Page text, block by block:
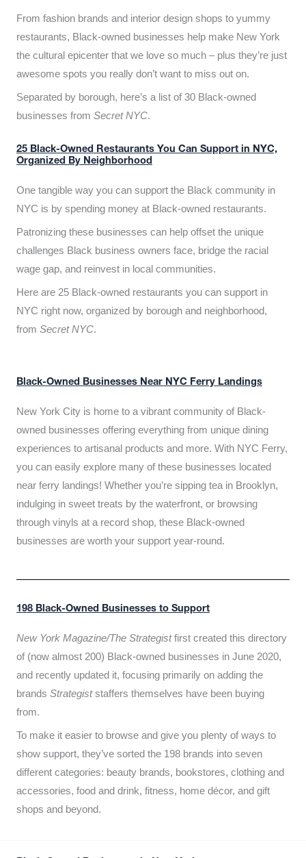
From fashion brands and interior design shops to yummy
restaurants, Black-owned businesses help make New York
the cultural epicenter that we love so much – plus they’re just
awesome spots you really don’t want to miss out on.
Separated by borough, here’s a list of 30 Black-owned
businesses from Secret NYC.
25 Black-Owned Restaurants You Can Support in NYC,
Organized By Neighborhood
One tangible way you can support the Black community in
NYC is by spending money at Black-owned restaurants.
Patronizing these businesses can help offset the unique
challenges Black business owners face, bridge the racial
wage gap, and reinvest in local communities.
Here are 25 Black-owned restaurants you can support in
NYC right now, organized by borough and neighborhood,
from Secret NYC.
Black-Owned Businesses Near NYC Ferry Landings
New York City is home to a vibrant community of Black-
owned businesses offering everything from unique dining
experiences to artisanal products and more. With NYC Ferry,
you can easily explore many of these businesses located
near ferry landings! Whether you’re sipping tea in Brooklyn,
indulging in sweet treats by the waterfront, or browsing
through vinyls at a record shop, these Black-owned
businesses are worth your support year-round.
198 Black-Owned Businesses to Support
New York Magazine/The Strategistfirst created this directory
of (now almost 200) Black-owned businesses in June 2020,
and recently updated it, focusing primarily on adding the
brands Strategiststaffers themselves have been buying
from.
To make it easier to browse and give you plenty of ways to
show support, they’ve sorted the 198 brands into seven
different categories: beauty brands, bookstores, clothing and
accessories, food and drink, fitness, home décor, and gift
shops and beyond.